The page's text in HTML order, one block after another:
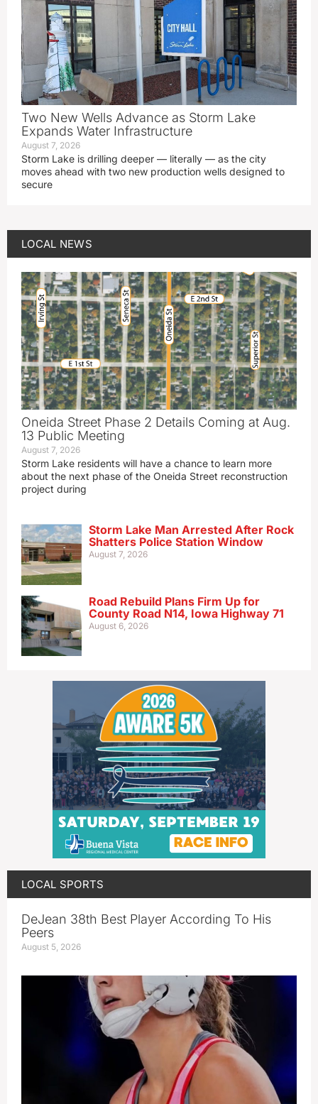
Two New Wells Advance as Storm Lake
Expands Water Infrastructure
August 7, 2026
Storm Lake is drilling deeper — literally — as the city
moves ahead with two new production wells designed to
secure
LOCAL NEWS
Oneida Street Phase 2 Details Coming at Aug.
13 Public Meeting
August 7, 2026
Storm Lake residents will have a chance to learn more
about the next phase of the Oneida Street reconstruction
project during
Storm Lake Man Arrested After Rock
Shatters Police Station Window
August 7, 2026
Road Rebuild Plans Firm Up for
County Road N14, Iowa Highway 71
August 6, 2026
LOCAL SPORTS
DeJean 38th Best Player According To His
Peers
August 5, 2026